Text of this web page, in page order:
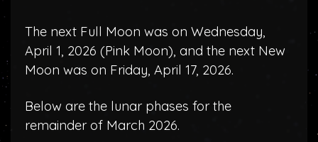
The next Full Moon was on Wednesday,
April 1, 2026 (Pink Moon), and the next New
Moon was on Friday, April 17, 2026.
Below are the lunar phases for the
remainder of March 2026.